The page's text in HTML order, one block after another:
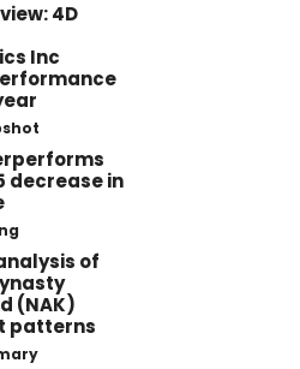
4D
Inc
decrease in
of
(NAK)
patterns